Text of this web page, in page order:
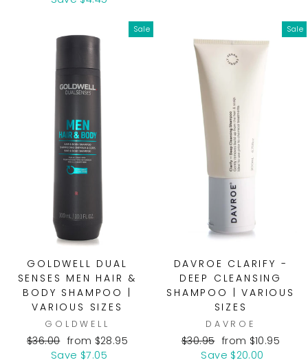
Sale
GOLDWELL DUAL
SENSES MEN HAIR &
BODY SHAMPOO |
VARIOUS SIZES
GOLDWELL
Regular
price
$36.00 Sale
price
from $28.95
Save $7.05
Sale
DAVROE CLARIFY -
DEEP CLEANSING
SHAMPOO | VARIOUS
SIZES
DAVROE
Regular
price
$30.95 Sale
price
from $10.95
Save $20.00